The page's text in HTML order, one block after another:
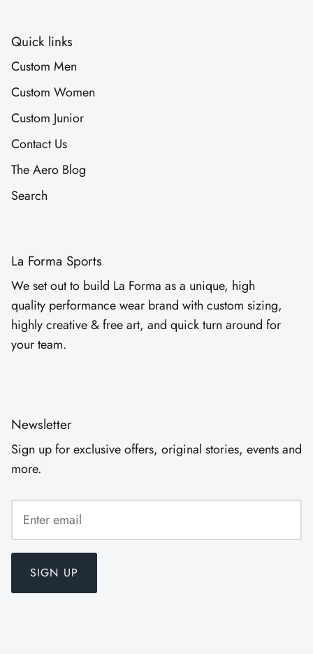
Quick links
Custom Men
Custom Women
Custom Junior
Contact Us
The Aero Blog
Search
La Forma Sports
We set out to build La Forma as a unique, high
quality performance wear brand with custom sizing,
highly creative & free art, and quick turn around for
your team.
Newsletter
Sign up for exclusive offers, original stories, events and
more.
SIGN UP